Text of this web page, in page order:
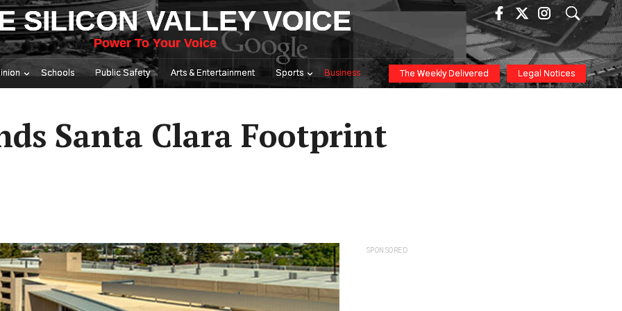
SILICON VALLEY VOICE
Power To Your Voice
Schools Public Safety Arts & Entertainment Sports Business The Weekly Delivered Legal Notices
Santa Clara Footprint
SPONSORED